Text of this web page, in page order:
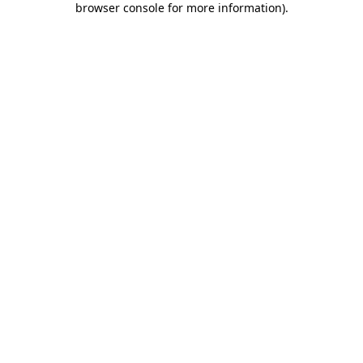
browser console for more information).